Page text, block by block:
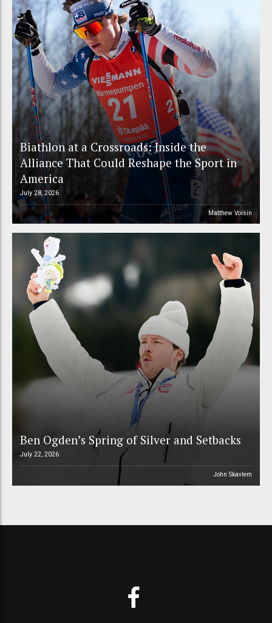
Biathlon at a Crossroads: Inside the
Alliance That Could Reshape the Sport in
America
July 28, 2026
Matthew Voisin
Ben Ogden’s Spring of Silver and Setbacks
July 22, 2026
John Skavlem